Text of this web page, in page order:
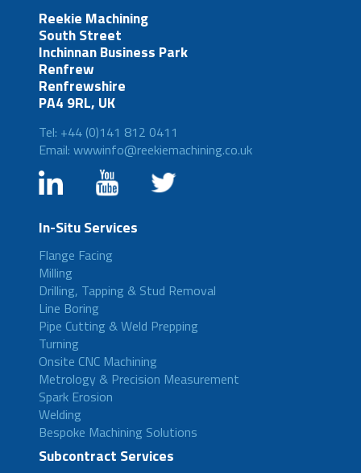
Reekie Machining
South Street
Inchinnan Business Park
Renfrew
Renfrewshire
PA4 9RL, UK
Tel: +44 (0)141 812 0411
Email: wwwinfo@reekiemachining.co.uk
In-Situ Services
Flange Facing
Milling
Drilling, Tapping & Stud Removal
Line Boring
Pipe Cutting & Weld Prepping
Turning
Onsite CNC Machining
Metrology & Precision Measurement
Spark Erosion
Welding
Bespoke Machining Solutions
Subcontract Services